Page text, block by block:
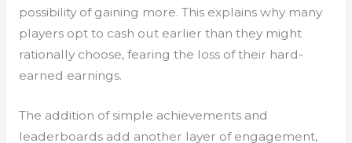
possibility of gaining more. This explains why many
players opt to cash out earlier than they might
rationally choose, fearing the loss of their hard-
earned earnings.
The addition of simple achievements and
leaderboards add another layer of engagement,